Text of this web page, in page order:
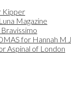
Kipper
Magazine
for Hannah M
Aspinal of London